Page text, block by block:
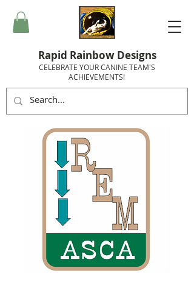
Rapid Rainbow Designs
CELEBRATE YOUR CANINE TEAM'S
ACHIEVEMENTS!